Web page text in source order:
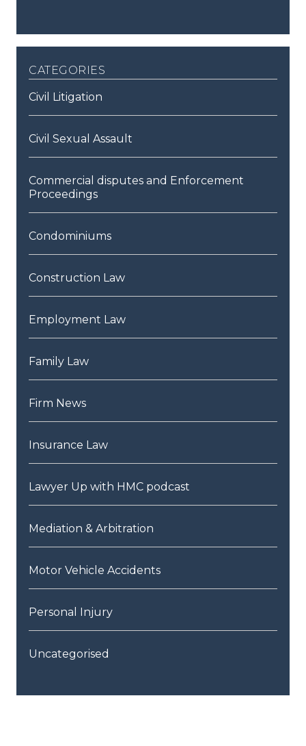
categories
Civil Litigation
Civil Sexual Assault
Commercial disputes and Enforcement
Proceedings
Condominiums
Construction Law
Employment Law
Family Law
Firm News
Insurance Law
Lawyer Up with HMC podcast
Mediation & Arbitration
Motor Vehicle Accidents
Personal Injury
Uncategorised